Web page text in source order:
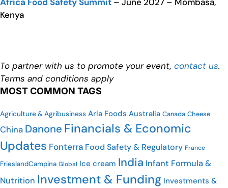
Kenya
To partner with us to promote your event, contact us.
Terms and conditions apply
MOST COMMON TAGS
Agriculture & Agribusiness Arla Foods Australia Canada Cheese
China Danone Financials & Economic
Updates Fonterra Food Safety & Regulatory France
FrieslandCampina Global Ice cream India Infant Formula &
Nutrition Investment & Funding Investments &